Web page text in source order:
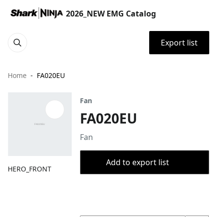
2026_NEW EMG Catalog
Export list
Home FA020EU
HERO_FRONT
Fan
FA020EU
Fan
Add to export list